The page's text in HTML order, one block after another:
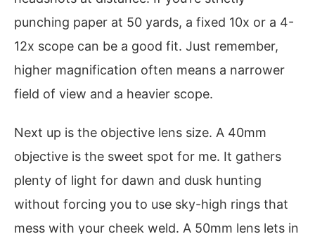
punching paper at 50 yards, a fixed 10x or a 4-
12x scope can be a good fit. Just remember,
higher magnification often means a narrower
field of view and a heavier scope.
Next up is the objective lens size. A 40mm
objective is the sweet spot for me. It gathers
plenty of light for dawn and dusk hunting
without forcing you to use sky-high rings that
mess with your cheek weld. A 50mm lens lets in